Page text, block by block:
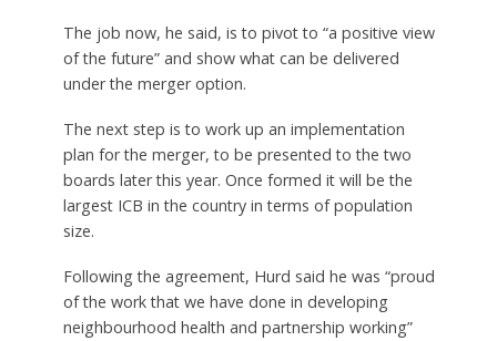
The job now, he said, is to pivot to “a positive view
of the future” and show what can be delivered
under the merger option.
The next step is to work up an implementation
plan for the merger, to be presented to the two
boards later this year. Once formed it will be the
largest ICB in the country in terms of population
size.
Following the agreement, Hurd said he was “proud
of the work that we have done in developing
neighbourhood health and partnership working”